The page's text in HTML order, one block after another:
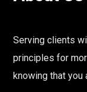
Serving clients
principles for
knowing that you